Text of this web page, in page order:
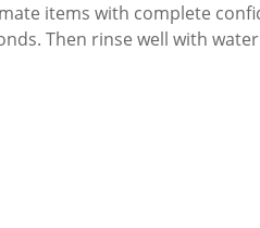
items with complete
Then rinse well with